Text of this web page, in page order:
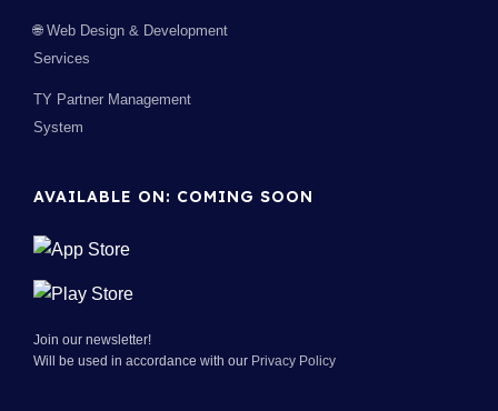
🌐 Web Design & Development
Services
TY Partner Management
System
AVAILABLE ON: COMING SOON
Join our newsletter!
Will be used in accordance with our Privacy Policy